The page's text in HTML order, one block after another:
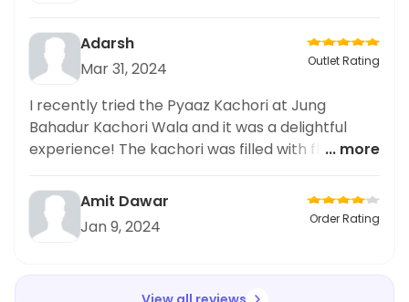
Adarsh
Mar 31, 2024
Outlet Rating
I recently tried the Pyaaz Kachori at Jung
Bahadur Kachori Wala and it was a delightful
experience! The kachori was filled with flavorful
pastry was crispy and flaky. The accompanying
Kadhi Pakoda was also a hit, with crispy and
tender pakoras in a delicious tangy yogurt
you're a fan of Indian street food.
... more
Amit Dawar
Jan 9, 2024
Order Rating